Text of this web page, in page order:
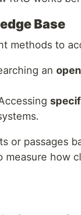
Base
methods to
an
or passages
measure how